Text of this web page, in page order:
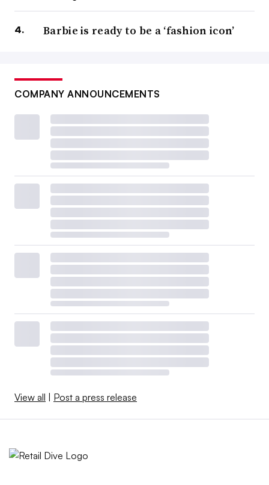
Barbie is ready to be a ‘fashion icon’
COMPANY ANNOUNCEMENTS
View all | Post a press release